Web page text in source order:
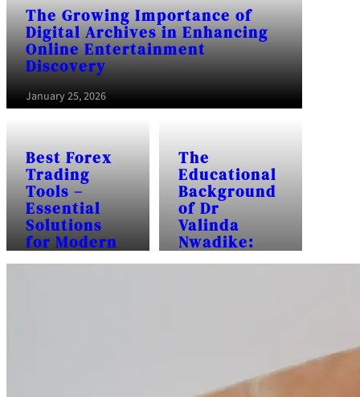
The Growing Importance of
Digital Archives in Enhancing
Online Entertainment
Discovery
January 25, 2026
Best Forex
Trading
Tools –
Essential
Solutions
for Modern
Traders
The
Educational
Background
of Dr
Valinda
Nwadike:
Frequently
January 25, 2026